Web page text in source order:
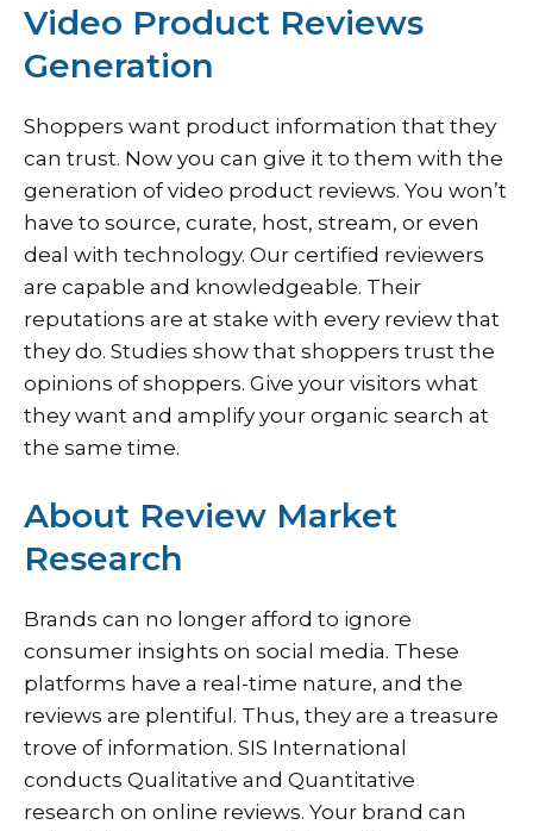
Video Product Reviews
Generation
Shoppers want product information that they
can trust. Now you can give it to them with the
generation of video product reviews. You won’t
have to source, curate, host, stream, or even
deal with technology. Our certified reviewers
are capable and knowledgeable. Their
reputations are at stake with every review that
they do. Studies show that shoppers trust the
opinions of shoppers. Give your visitors what
they want and amplify your organic search at
the same time.
About Review Market
Research
Brands can no longer afford to ignore
consumer insights on social media. These
platforms have a real-time nature, and the
reviews are plentiful. Thus, they are a treasure
trove of information. SIS International
conducts Qualitative and Quantitative
research on online reviews. Your brand can